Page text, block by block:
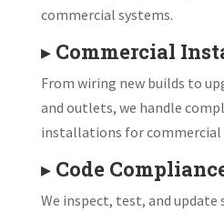
commercial systems.
▸ Commercial
From wiring new builds to
and outlets, we handle
installations for commercial
▸ Code
We inspect, test, and